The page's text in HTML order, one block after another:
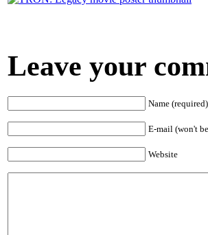
Leave your
Name (required)
E-mail (won't
Website